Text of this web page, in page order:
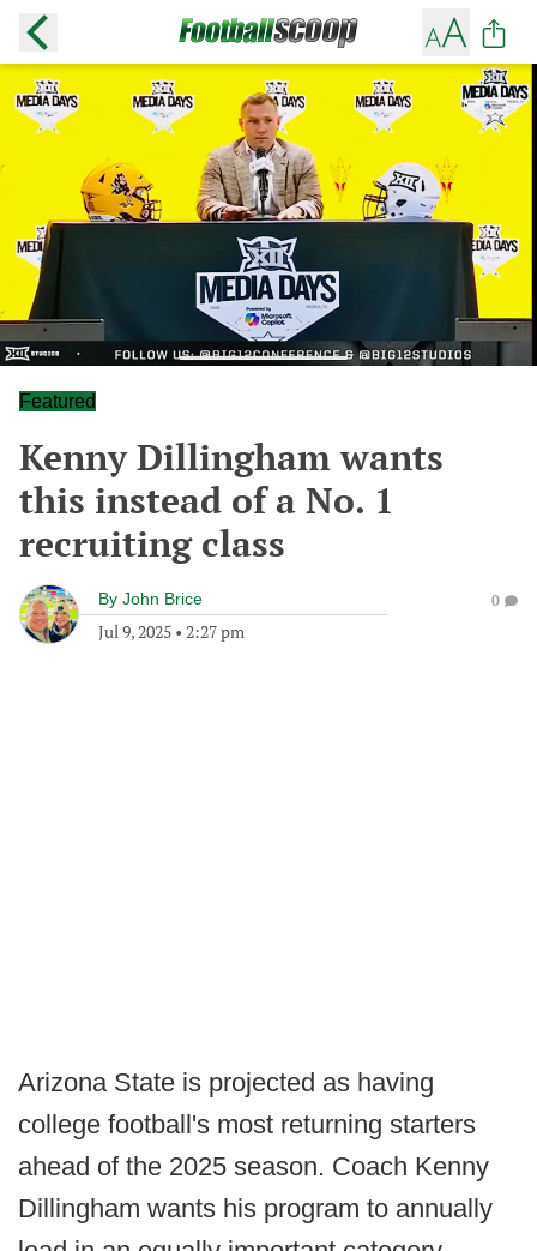
Featured
Kenny Dillingham wants
this instead of a No. 1
recruiting class
By John Brice
Jul 9, 2025 • 2:27 pm
0
Arizona State is projected as having
college football's most returning starters
ahead of the 2025 season. Coach Kenny
Dillingham wants his program to annually